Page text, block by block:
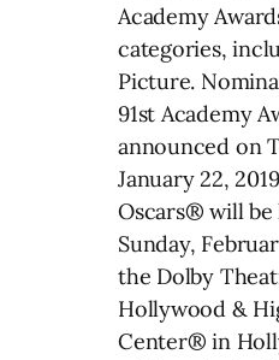
Academy
categories,
Picture.
91st Academy
announced on
January 22,
Oscars® will be
Sunday,
the Dolby
Hollywood &
Center® in